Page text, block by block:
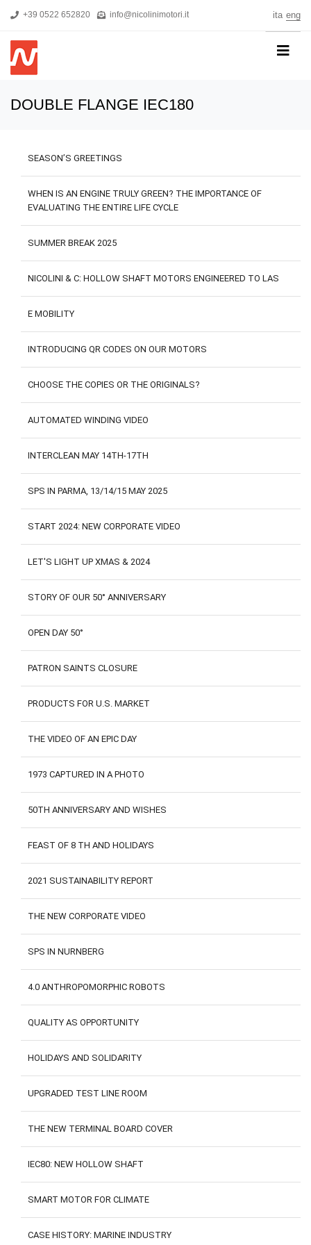
+39 0522 652820 info@nicolinimotori.it ita eng
HOME
SINGLE-PHASE MOTORS
MOTORS FOR HIGH PRESSURE PUMPS
NEWS
CUSTOMER AREA
DOUBLE FLANGE IEC180
SEASON’S GREETINGS
WHEN IS AN ENGINE TRULY GREEN? THE IMPORTANCE OF
EVALUATING THE ENTIRE LIFE CYCLE
SUMMER BREAK 2025
NICOLINI & C: HOLLOW SHAFT MOTORS ENGINEERED TO LAS
E MOBILITY
INTRODUCING QR CODES ON OUR MOTORS
CHOOSE THE COPIES OR THE ORIGINALS?
AUTOMATED WINDING VIDEO
INTERCLEAN MAY 14TH-17TH
SPS IN PARMA, 13/14/15 MAY 2025
START 2024: NEW CORPORATE VIDEO
LET'S LIGHT UP XMAS & 2024
STORY OF OUR 50° ANNIVERSARY
OPEN DAY 50°
PATRON SAINTS CLOSURE
PRODUCTS FOR U.S. MARKET
THE VIDEO OF AN EPIC DAY
1973 CAPTURED IN A PHOTO
50TH ANNIVERSARY AND WISHES
FEAST OF 8 TH AND HOLIDAYS
2021 SUSTAINABILITY REPORT
THE NEW CORPORATE VIDEO
SPS IN NURNBERG
4.0 ANTHROPOMORPHIC ROBOTS
QUALITY AS OPPORTUNITY
HOLIDAYS AND SOLIDARITY
UPGRADED TEST LINE ROOM
THE NEW TERMINAL BOARD COVER
IEC80: NEW HOLLOW SHAFT
SMART MOTOR FOR CLIMATE
CASE HISTORY: MARINE INDUSTRY